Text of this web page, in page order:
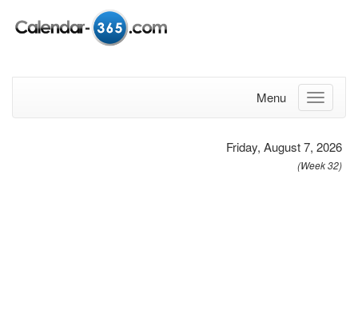
Menu
Friday, August 7, 2026
(Week 32)